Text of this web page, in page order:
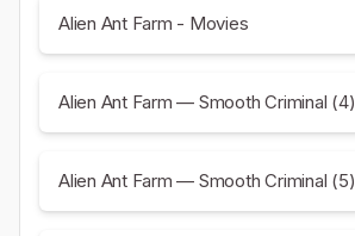
Alien Ant Farm - Movies
Alien Ant Farm — Smooth Criminal (4)
Alien Ant Farm — Smooth Criminal (5)